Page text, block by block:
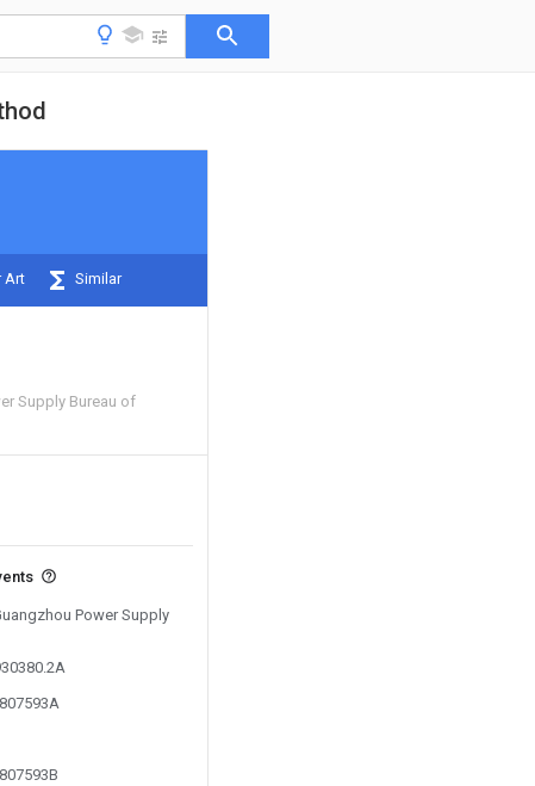
Art Similar
Supply Bureau of
Power Supply